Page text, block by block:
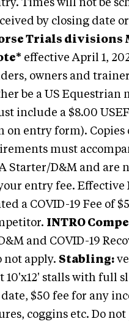
Times will not be
by closing date
Trials divisions
effective April 1,
owners and
be a US Equestrian
include a $8.00
entry form). Copies
must
Starter/D&M and are
entry fee. Effective
a COVID-19 Fee of
INTRO
and COVID-19
not apply. Stabling:
10'x12' stalls with full
$50 fee for any
coggins etc. Do